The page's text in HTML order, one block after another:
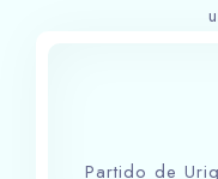
Partido de